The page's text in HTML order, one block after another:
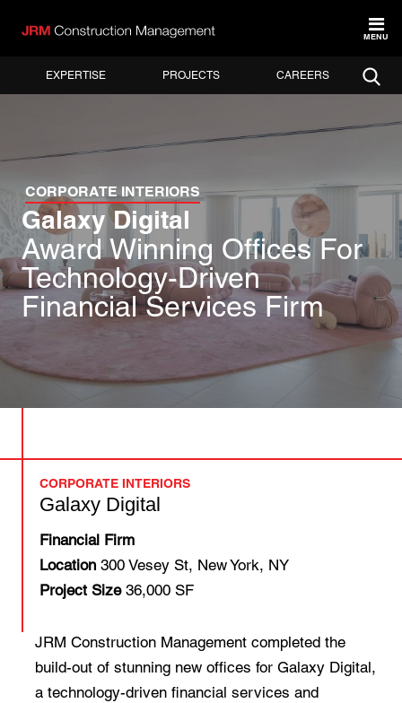
EXPERTISE PROJECTS CAREERS
MENU
CORPORATE INTERIORS
Galaxy Digital
Award Winning Offices For
Technology-Driven
Financial Services Firm
CORPORATE INTERIORS
Galaxy Digital
Financial Firm
Location 300 Vesey St, New York, NY
Project Size36,000 SF
JRM Construction Management completed the
build-out of stunning new offices for Galaxy Digital,
a technology-driven financial services and